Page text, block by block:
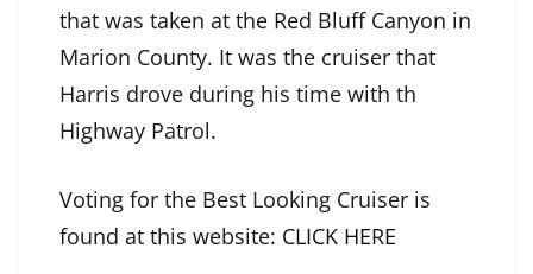
that was taken at the Red Bluff Canyon in
Marion County. It was the cruiser that
Harris drove during his time with th
Highway Patrol.
Voting for the Best Looking Cruiser is
found at this website: CLICK HERE